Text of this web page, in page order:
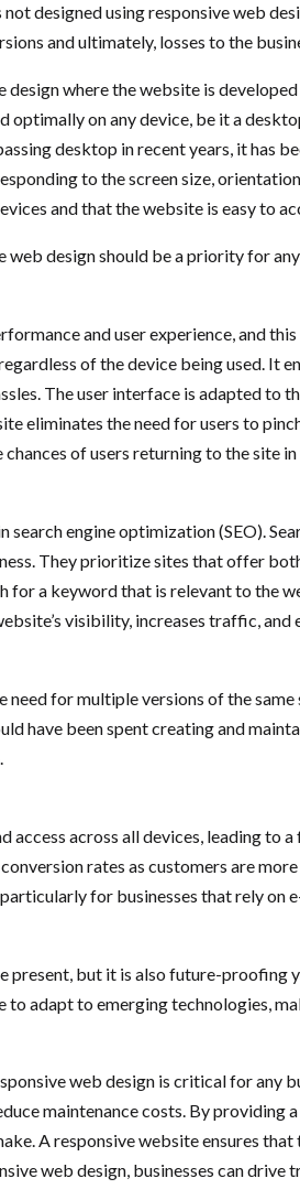
designed using responsive web
and ultimately, losses to the
design where the website is
optimally on any device, be it a
desktop in recent years, it has
to the screen size,
and that the website is easy to
design should be a priority for
and user experience, and
of the device being used. It
The user interface is adapted
eliminates the need for users to
of users returning to the site
engine optimization (SEO).
They prioritize sites that offer
for a keyword that is relevant to
visibility, increases traffic, and
for multiple versions of the
have been spent creating and
access across all devices, leading
rates as customers are
for businesses that rely on
present, but it is also future-
to adapt to emerging technologies,
web design is critical for any
maintenance costs. By providing
A responsive website ensures
web design, businesses can